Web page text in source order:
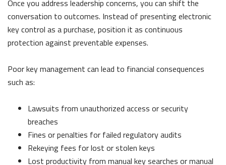
Once you address leadership concerns, you can shift the
conversation to outcomes. Instead of presenting electronic
key control as a purchase, position it as continuous
protection against preventable expenses.
Poor key management can lead to financial consequences
such as:
Lawsuits from unauthorized access or security
breaches
Fines or penalties for failed regulatory audits
Rekeying fees for lost or stolen keys
Lost productivity from manual key searches or manual